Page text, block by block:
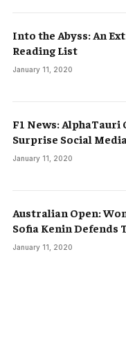
Into the Abyss: An
Reading List
January 11, 2020
F1 News: AlphaTauri
Surprise Social
January 11, 2020
Australian Open:
Sofia Kenin Defends
January 11, 2020